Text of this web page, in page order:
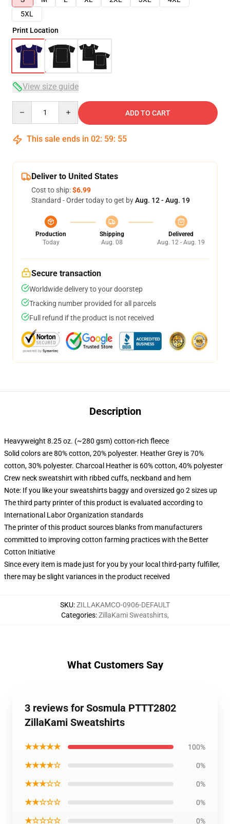
5XL
Print Location
View size guide
ADD TO CART
This sale ends in 02: 59: 54
Deliver to United States
Cost to ship:$6.99
Standard - Order today to get byAug. 12 - Aug. 19
Production
Today
Shipping
Aug. 08
Delivered
Aug. 12 - Aug. 19
Secure transaction
Worldwide delivery to your doorstep
Tracking number provided for all parcels
Full refund if the product is not received
Description
Heavyweight 8.25 oz. (~280 gsm) cotton-rich fleece
Solid colors are 80% cotton, 20% polyester. Heather Grey is 70%
cotton, 30% polyester. Charcoal Heather is 60% cotton, 40% polyester
Crew neck sweatshirt with ribbed cuffs, neckband and hem
Note: If you like your sweatshirts baggy and oversized go 2 sizes up
The third party printer of this product is evaluated according to
International Labor Organization standards
The printer of this product sources blanks from manufacturers
committed to improving cotton farming practices with the Better
Cotton Initiative
Since every item is made just for you by your local third-party fulfiller,
there may be slight variances in the product received
SKU:ZILLAKAMCO-0906-DEFAULT
Categories:ZillaKami Sweatshirts,
What Customers Say
3 reviews for Sosmula PTTT2802
ZillaKami Sweatshirts
★★★★★ 100%
★★★★☆ 0%
★★★☆☆ 0%
★★☆☆☆ 0%
★☆☆☆☆ 0%